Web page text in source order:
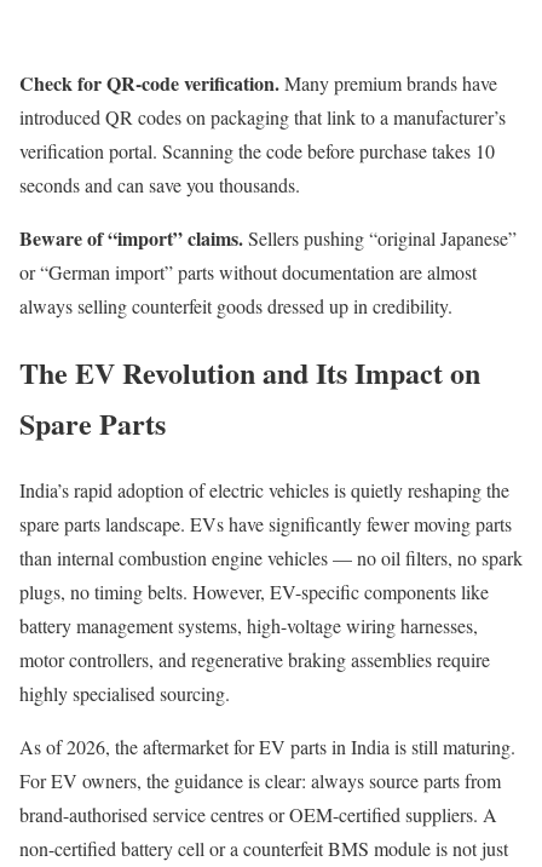
Check for QR-code verification.Many premium brands have
introduced QR codes on packaging that link to a manufacturer’s
verification portal. Scanning the code before purchase takes 10
seconds and can save you thousands.
Beware of “import” claims.Sellers pushing “original Japanese”
or “German import” parts without documentation are almost
always selling counterfeit goods dressed up in credibility.
The EV Revolution and Its Impact on
Spare Parts
India’s rapid adoption of electric vehicles is quietly reshaping the
spare parts landscape. EVs have significantly fewer moving parts
than internal combustion engine vehicles — no oil filters, no spark
plugs, no timing belts. However, EV-specific components like
battery management systems, high-voltage wiring harnesses,
motor controllers, and regenerative braking assemblies require
highly specialised sourcing.
As of 2026, the aftermarket for EV parts in India is still maturing.
For EV owners, the guidance is clear: always source parts from
brand-authorised service centres or OEM-certified suppliers. A
non-certified battery cell or a counterfeit BMS module is not just